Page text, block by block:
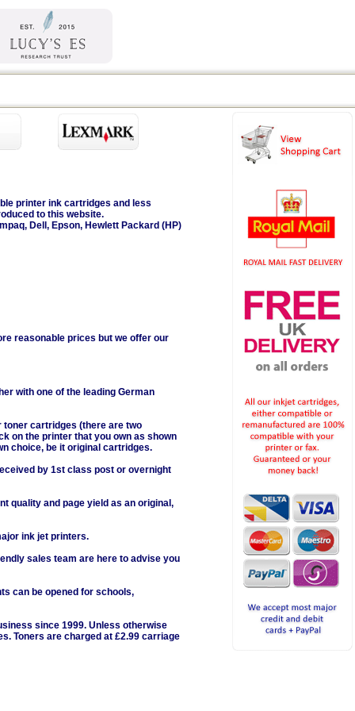
printer ink cartridges and less
to this website.
Dell, Epson, Hewlett Packard (HP)
reasonable prices but we offer our
with one of the leading German
toner cartridges (there are two
on the printer that you own as shown
choice, be it original cartridges.
by 1st class post or overnight
quality and page yield as an original,
ink jet printers.
sales team are here to advise you
can be opened for schools,
since 1999. Unless otherwise
Toners are charged at £2.99 carriage